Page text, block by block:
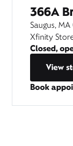
366A
Saugus,
Xfinity
Closed,
View
Book